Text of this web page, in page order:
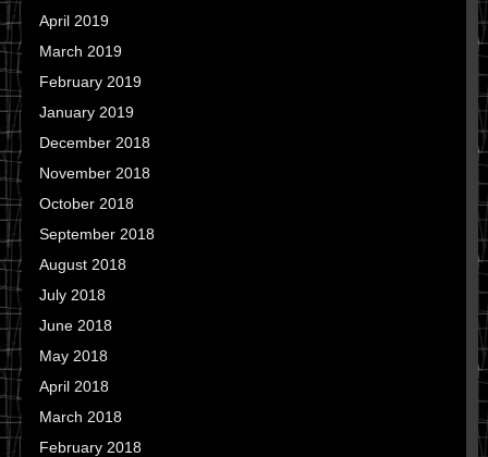
April 2019
March 2019
February 2019
January 2019
December 2018
November 2018
October 2018
September 2018
August 2018
July 2018
June 2018
May 2018
April 2018
March 2018
February 2018